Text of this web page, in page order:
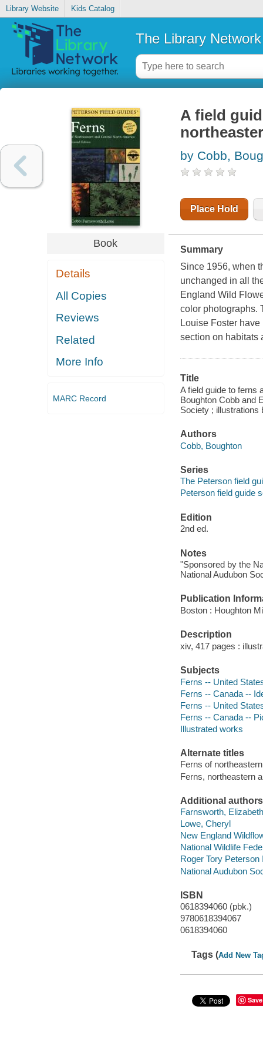
Library Website Kids Catalog
The Library Network
Book
Details
All Copies
Reviews
Related
More Info
MARC Record
A field
by Cobb,
Place Hold
Summary
Since 1956, when
unchanged in all
England Wild
color photographs.
Louise Foster
section on habitats
Title
A field guide to ferns
Boughton Cobb and
Society ; illustrations
Authors
Cobb, Boughton
Series
The Peterson field
Peterson field guide
Edition
2nd ed.
Notes
"Sponsored by the
National Audubon
Publication
Boston : Houghton
Description
xiv, 417 pages :
Subjects
Ferns -- United
Ferns -- Canada --
Ferns -- United
Ferns -- Canada --
Illustrated works
Alternate titles
Ferns of
Ferns, northeastern
Additional authors
Farnsworth,
Lowe, Cheryl
New England
National Wildlife
Roger Tory Peterson
National Audubon
ISBN
0618394060 (pbk.)
9780618394067
0618394060
Tags (Add New
Save